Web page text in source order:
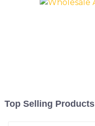
Mold
Top Selling Products